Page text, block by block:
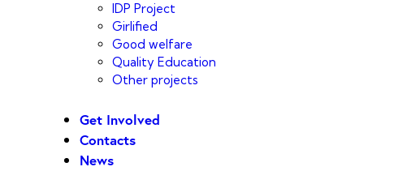
IDP Project
Girlified
Good welfare
Quality Education
Other projects
Get Involved
Contacts
News